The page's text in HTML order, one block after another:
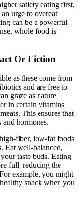
satiety eating first,
urge to overeat
can be a powerful
whole food is
Or Fiction
as these come from
and are free to
graze as nature
in certain vitamins
This ensures that
and hormones.
fiber, low-fat foods
Eat well-balanced,
taste buds. Eating
full, reducing the
example, you might
snack when you